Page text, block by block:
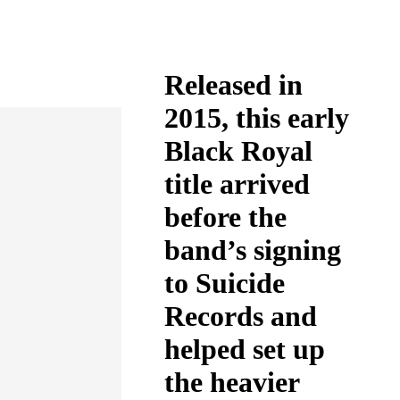
Released in
2015, this early
Black Royal
title arrived
before the
band’s signing
to Suicide
Records and
helped set up
the heavier